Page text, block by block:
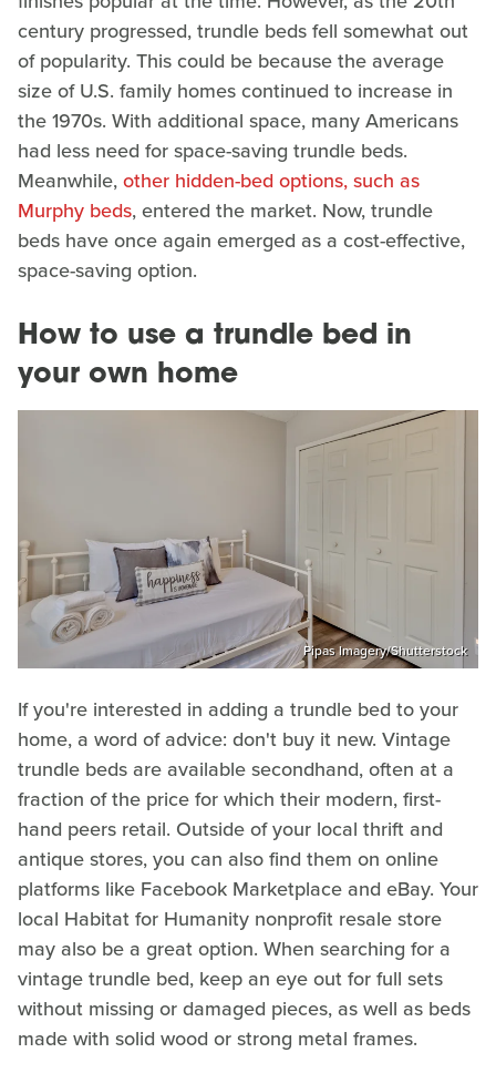
century progressed, trundle beds fell somewhat out
of popularity. This could be because the average
size of U.S. family homes continued to increase in
the 1970s. With additional space, many Americans
had less need for space-saving trundle beds.
Meanwhile,other hidden-bed options, such as
Murphy beds, entered the market. Now, trundle
beds have once again emerged as a cost-effective,
space-saving option.
How to use a trundle bed in
your own home
Pipas Imagery/Shutterstock
If you're interested in adding a trundle bed to your
home, a word of advice: don't buy it new. Vintage
trundle beds are available secondhand, often at a
fraction of the price for which their modern, first-
hand peers retail. Outside of your local thrift and
antique stores, you can also find them on online
platforms like Facebook Marketplace and eBay. Your
local Habitat for Humanity nonprofit resale store
may also be a great option. When searching for a
vintage trundle bed, keep an eye out for full sets
without missing or damaged pieces, as well as beds
made with solid wood or strong metal frames.